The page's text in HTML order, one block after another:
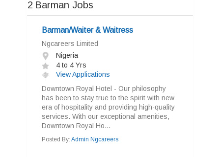
2 Barman Jobs
Barman/Waiter & Waitress
Ngcareers Limited
Nigeria
4 to 4 Yrs
View Applications
Downtown Royal Hotel - Our philosophy
has been to stay true to the spirit with new
era of hospitality and providing high-quality
services. With our exceptional amenities,
Downtown Royal Ho...
Posted By: Admin Ngcareers